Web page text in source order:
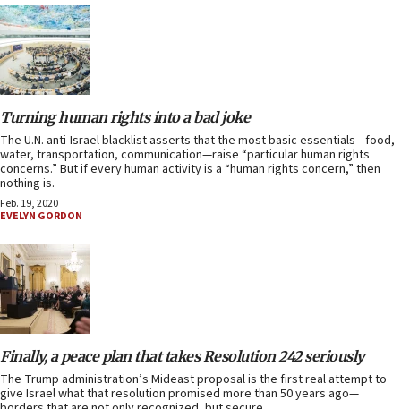
Turning human rights into a bad joke
The U.N. anti-Israel blacklist asserts that the most basic essentials—food,
water, transportation, communication—raise “particular human rights
concerns.” But if every human activity is a “human rights concern,” then
nothing is.
Feb. 19, 2020
EVELYN GORDON
Finally, a peace plan that takes Resolution 242 seriously
The Trump administration’s Mideast proposal is the first real attempt to
give Israel what that resolution promised more than 50 years ago—